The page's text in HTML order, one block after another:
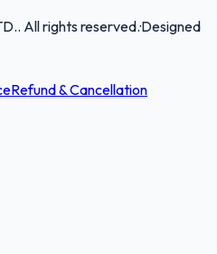
. All rights reserved.·Designed
Refund & Cancellation